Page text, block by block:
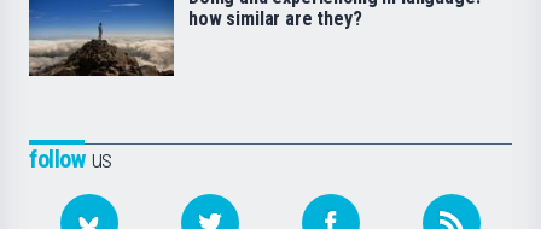
followus
how similar are they?